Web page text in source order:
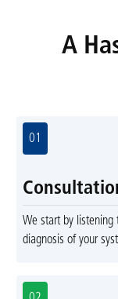
A
01
We start by listening
diagnosis of your